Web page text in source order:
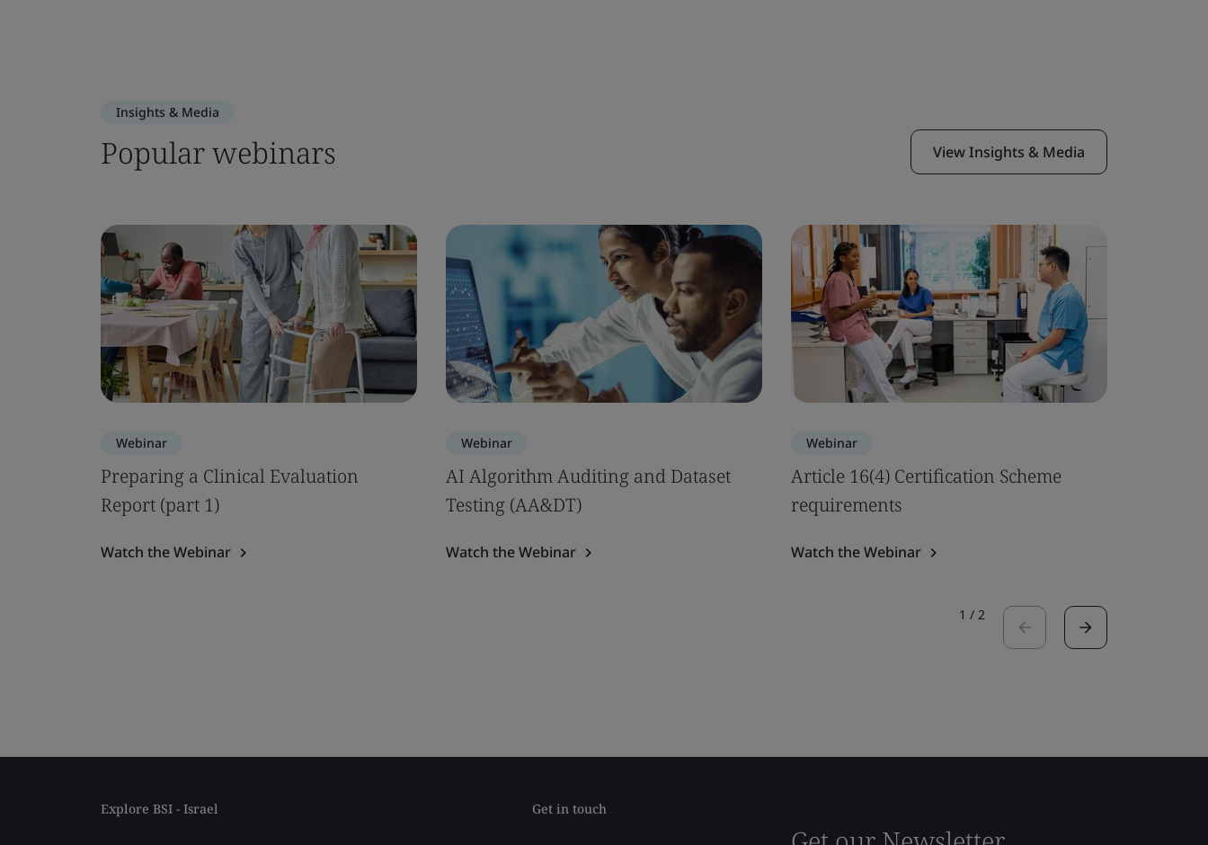
Insights & Media
Popular webinars View Insights & Media
Webinar
Preparing a Clinical Evaluation
Report (part 1)
Watch the Webinar
Webinar
AI Algorithm Auditing and Dataset
Testing (AA&DT)
Watch the Webinar
Webinar
Article 16(4) Certification Scheme
requirements
Watch the Webinar
1 / 2
Explore BSI - Israel Get in touch